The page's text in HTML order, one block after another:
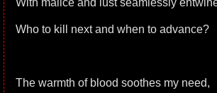
With malice and lust seamlessly
Who to kill next and when to advance?
The warmth of blood soothes my need,